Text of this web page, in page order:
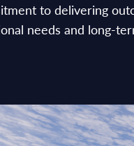
to delivering
needs and long-